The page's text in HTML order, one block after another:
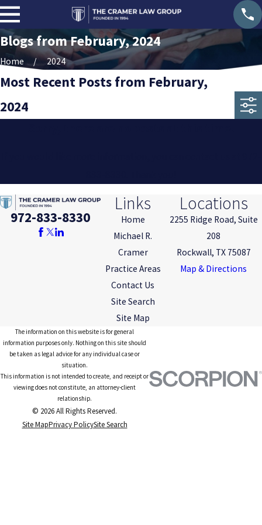
Blogs from February, 2024
Home 2024
Most Recent Posts from February,
2024
972-833-8330
Links
Home
Michael R.
Cramer
Practice Areas
Contact Us
Site Search
Site Map
Locations
2255 Ridge Road, Suite
208
Rockwall, TX 75087
Map & Directions
The information on this website is for general
information purposes only. Nothing on this site should
be taken as legal advice for any individual case or
situation.
This information is not intended to create, and receipt or
viewing does not constitute, an attorney-client
relationship.
© 2026 All Rights Reserved.
Site MapPrivacy PolicySite Search